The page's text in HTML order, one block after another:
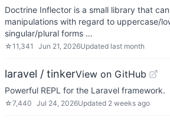
Doctrine Inflector is a small library that
manipulations with regard to uppercase/
singular/plural forms …
☆11,341 Jun 21, 2026Updated last month
laravel / tinkerView on GitHub
Powerful REPL for the Laravel framework.
☆7,440 Jul 24, 2026Updated 2 weeks ago